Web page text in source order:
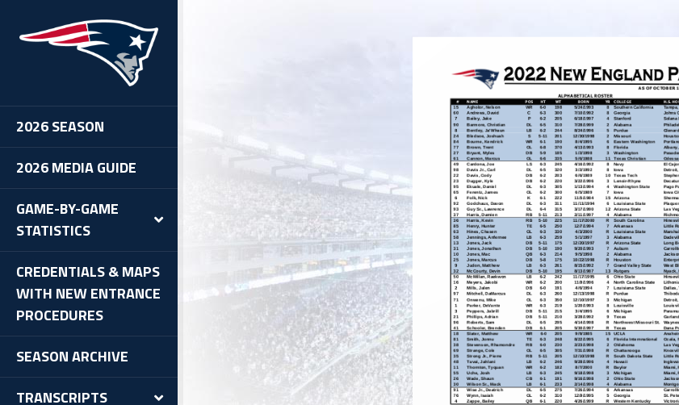
2026 SEASON
2026 MEDIA GUIDE
GAME-BY-GAME
STATISTICS
CREDENTIALS & MAPS
WITH NEW ENTRANCE
PROCEDURES
SEASON ARCHIVE
TRANSCRIPTS